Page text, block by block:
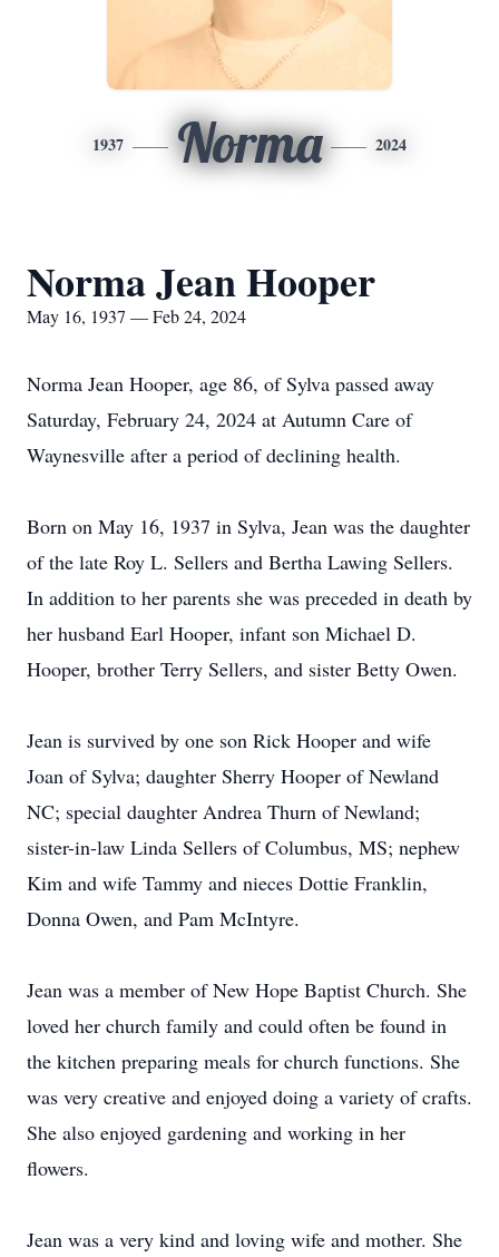
1937 Norma 2024
Norma Jean Hooper
May 16, 1937 — Feb 24, 2024
Norma Jean Hooper, age 86, of Sylva passed away
Saturday, February 24, 2024 at Autumn Care of
Waynesville after a period of declining health.
Born on May 16, 1937 in Sylva, Jean was the daughter
of the late Roy L. Sellers and Bertha Lawing Sellers.
In addition to her parents she was preceded in death by
her husband Earl Hooper, infant son Michael D.
Hooper, brother Terry Sellers, and sister Betty Owen.
Jean is survived by one son Rick Hooper and wife
Joan of Sylva; daughter Sherry Hooper of Newland
NC; special daughter Andrea Thurn of Newland;
sister-in-law Linda Sellers of Columbus, MS; nephew
Kim and wife Tammy and nieces Dottie Franklin,
Donna Owen, and Pam McIntyre.
Jean was a member of New Hope Baptist Church. She
loved her church family and could often be found in
the kitchen preparing meals for church functions. She
was very creative and enjoyed doing a variety of crafts.
She also enjoyed gardening and working in her
flowers.
Jean was a very kind and loving wife and mother. She